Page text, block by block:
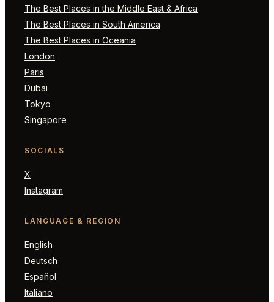
The Best Places in the Middle East & Africa
The Best Places in South America
The Best Places in Oceania
London
Paris
Dubai
Tokyo
Singapore
SOCIALS
X
Instagram
LANGUAGE & REGION
English
Deutsch
Español
Italiano